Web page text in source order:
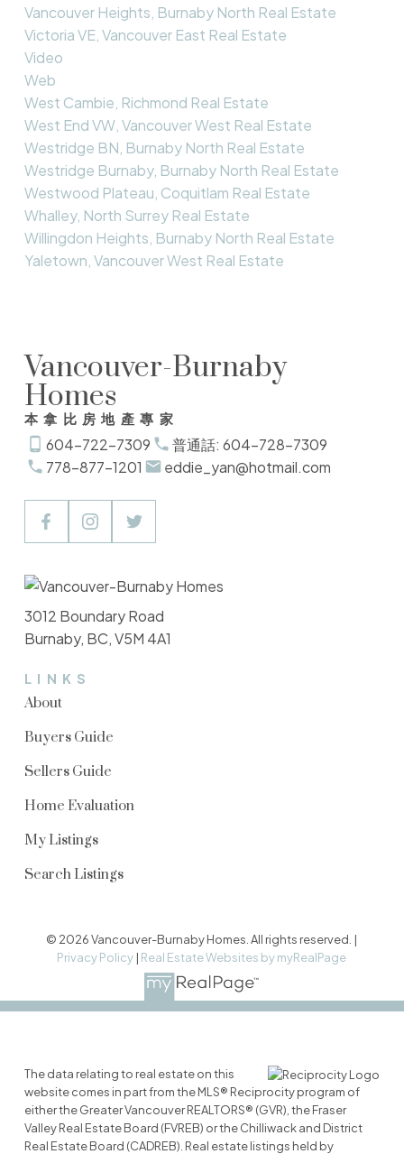
Vancouver Heights, Burnaby North Real Estate
Victoria VE, Vancouver East Real Estate
Video
Web
West Cambie, Richmond Real Estate
West End VW, Vancouver West Real Estate
Westridge BN, Burnaby North Real Estate
Westridge Burnaby, Burnaby North Real Estate
Westwood Plateau, Coquitlam Real Estate
Whalley, North Surrey Real Estate
Willingdon Heights, Burnaby North Real Estate
Yaletown, Vancouver West Real Estate
Vancouver-Burnaby
Homes
本拿比房地產專家
604-722-7309
普通話: 604-728-7309
778-877-1201
eddie_yan@hotmail.com
LINKS
About
Buyers Guide
Sellers Guide
Home Evaluation
My Listings
Search Listings
3012 Boundary Road
Burnaby, BC, V5M 4A1
© 2026 Vancouver-Burnaby Homes. All rights reserved. |
Privacy Policy | Real Estate Websites by myRealPage
The data relating to real estate on this
website comes in part from the MLS® Reciprocity program of
either the Greater Vancouver REALTORS® (GVR), the Fraser
Valley Real Estate Board (FVREB) or the Chilliwack and District
Real Estate Board (CADREB). Real estate listings held by